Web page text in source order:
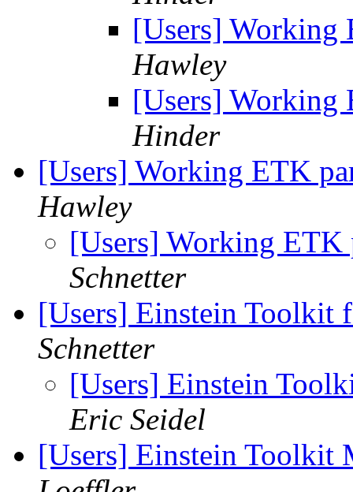
[Users]
Hawley
[Users]
Hinder
[Users] Working ETK
Hawley
[Users] Working
Schnetter
[Users] Einstein Toolkit
Schnetter
[Users] Einstein
Eric Seidel
[Users] Einstein Toolkit